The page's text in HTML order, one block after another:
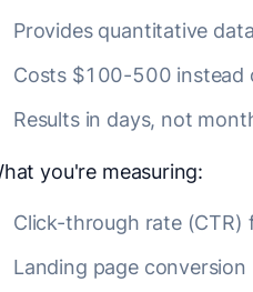
Provides quantitative data
Costs $100-500 instead
Results in days, not
you're measuring:
Click-through rate
Landing page